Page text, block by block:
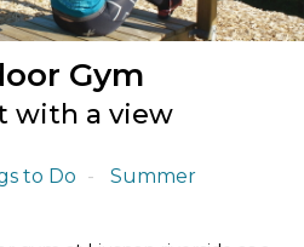
Gym
with a view
to Do Summer